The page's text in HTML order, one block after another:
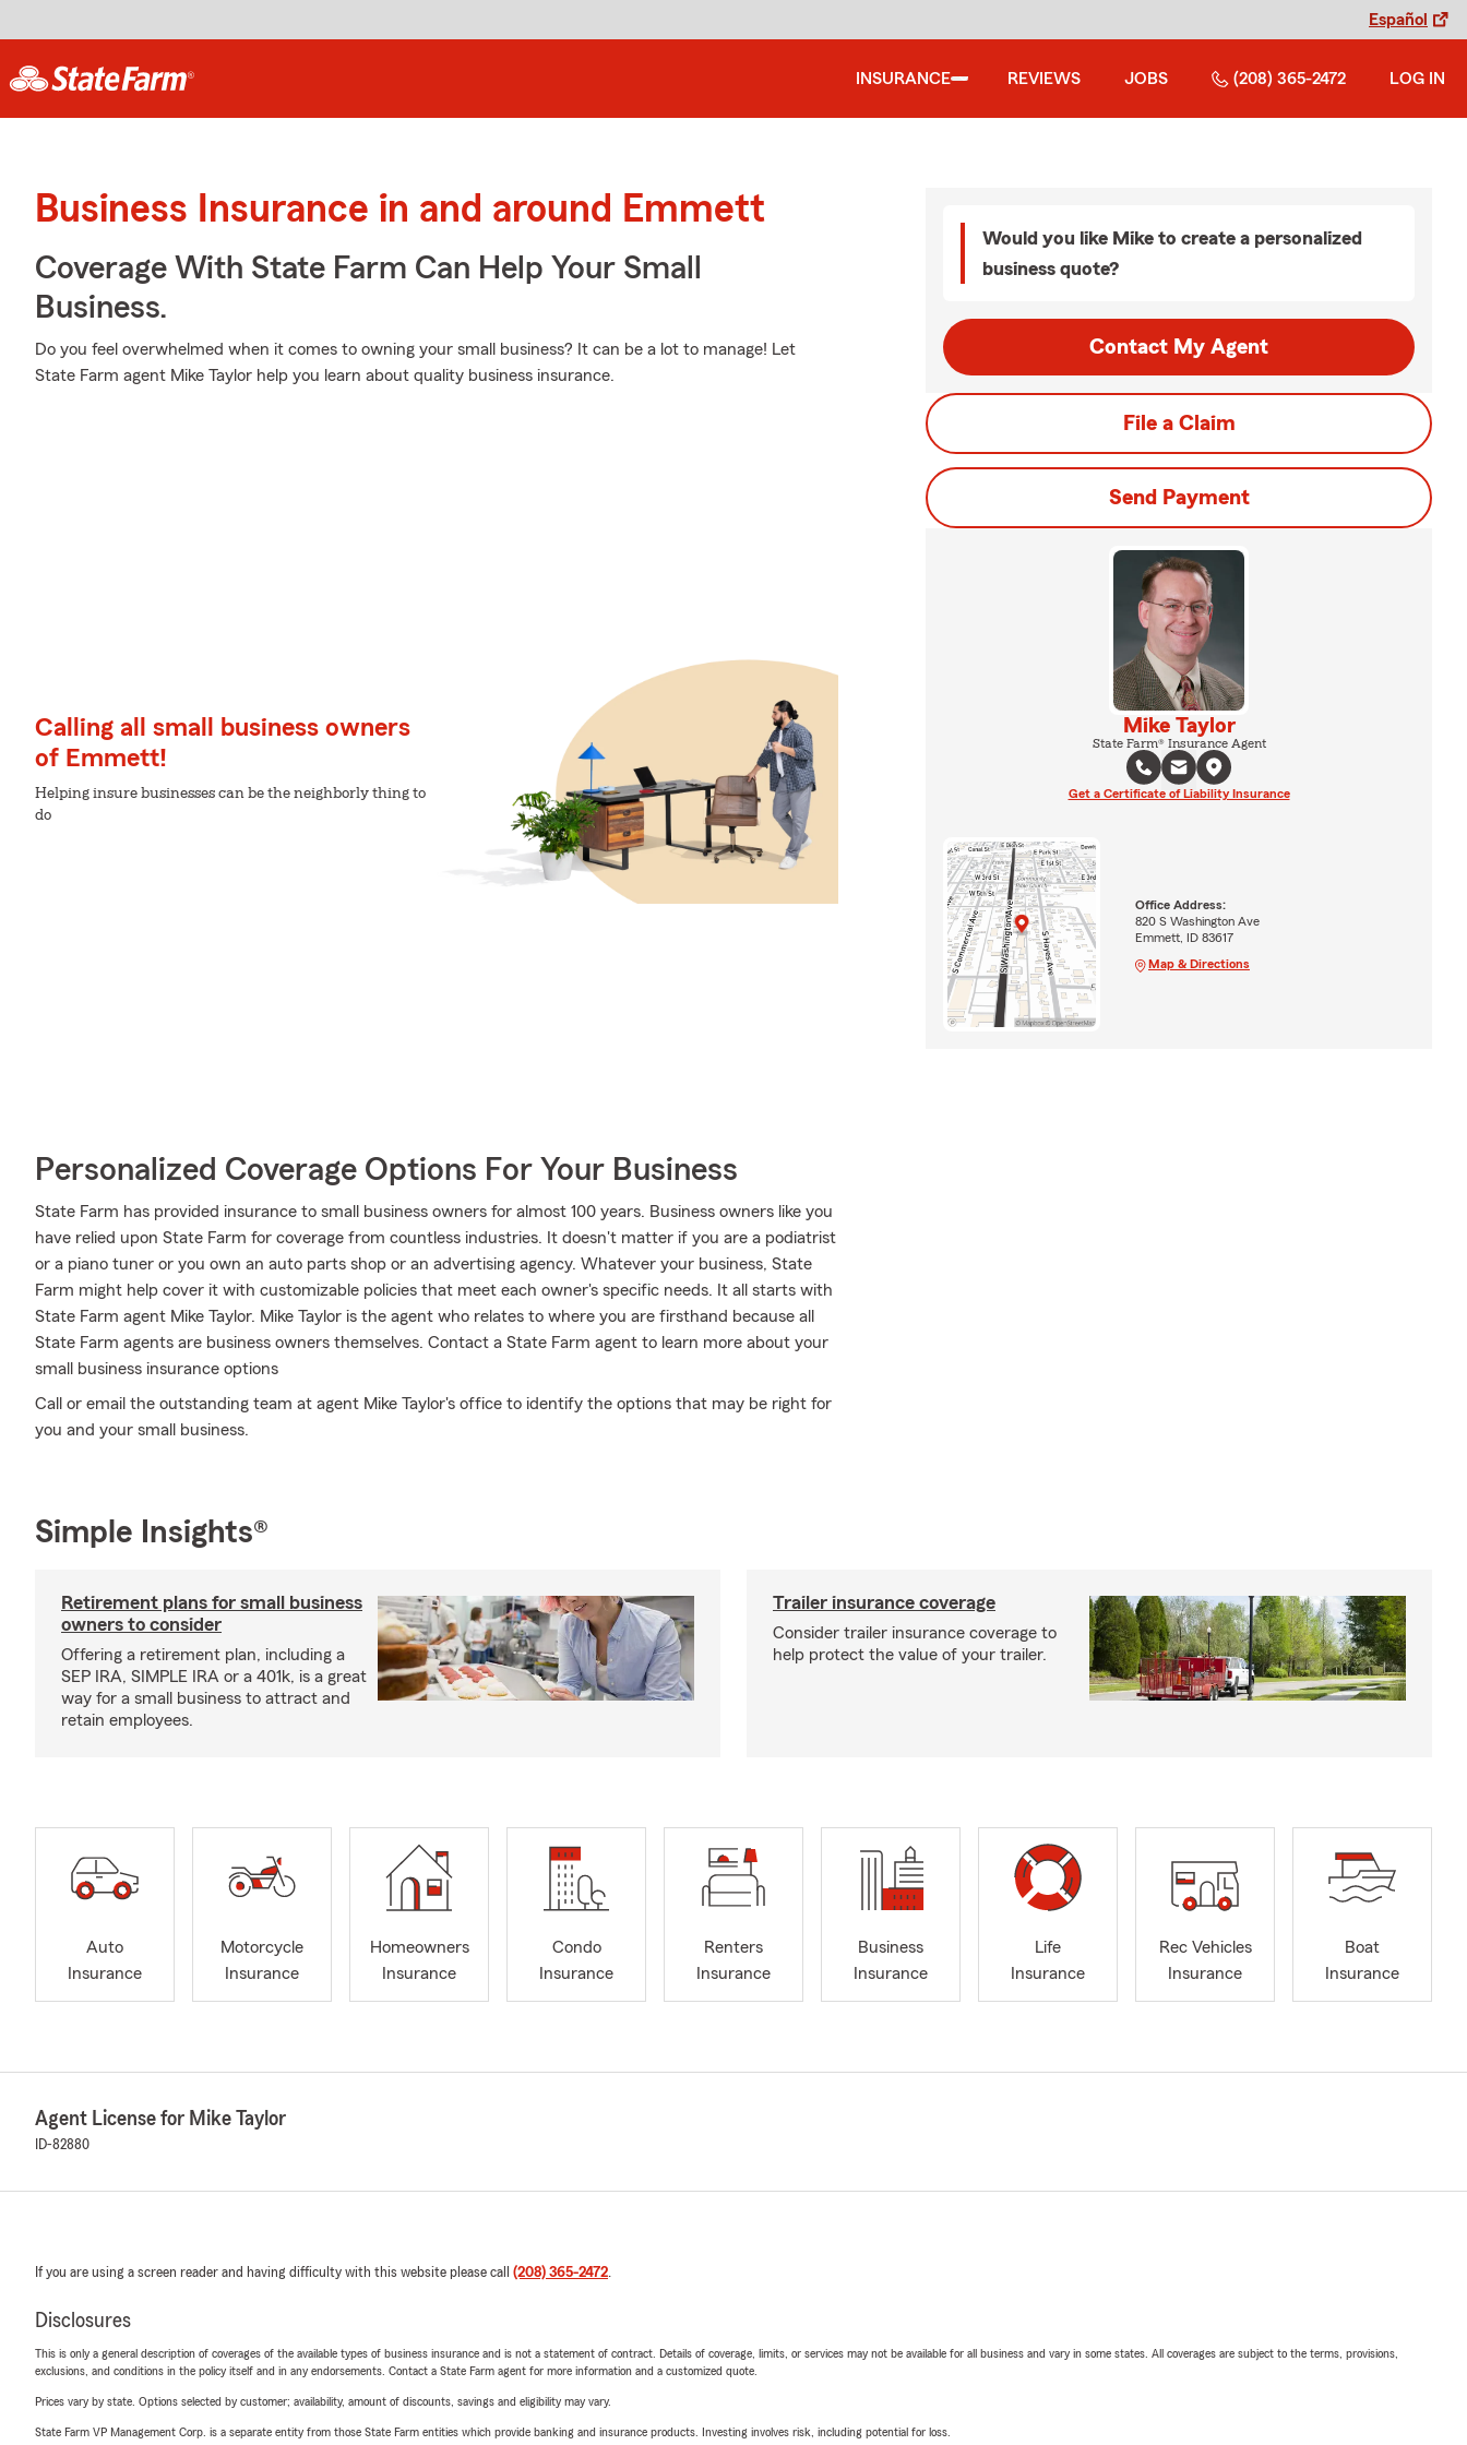
Español
INSURANCE REVIEWS JOBS (208) 365-2472 LOG IN
Business Insurance in and around Emmett
Coverage With State Farm Can Help Your Small
Business.
Do you feel overwhelmed when it comes to owning your small business? It can be a lot to manage! Let
State Farm agent Mike Taylor help you learn about quality business insurance.
Calling all small business owners
of Emmett!
Helping insure businesses can be the neighborly thing to
do
Personalized Coverage Options For Your Business
State Farm has provided insurance to small business owners for almost 100 years. Business owners like you
have relied upon State Farm for coverage from countless industries. It doesn't matter if you are a podiatrist
or a piano tuner or you own an auto parts shop or an advertising agency. Whatever your business, State
Farm might help cover it with customizable policies that meet each owner's specific needs. It all starts with
State Farm agent Mike Taylor. Mike Taylor is the agent who relates to where you are firsthand because all
State Farm agents are business owners themselves. Contact a State Farm agent to learn more about your
small business insurance options
Call or email the outstanding team at agent Mike Taylor's office to identify the options that may be right for
you and your small business.
Would you like Mike to create a personalized
business quote?
Contact My Agent
File a Claim
Send Payment
Mike Taylor
State Farm® Insurance Agent
Get a Certificate of Liability Insurance
Office Address:
820 S Washington Ave
Emmett, ID 83617
Map & Directions
Simple Insights®
Retirement plans for small business
owners to consider
Offering a retirement plan, including a
SEP IRA, SIMPLE IRA or a 401k, is a great
way for a small business to attract and
retain employees.
Trailer insurance coverage
Consider trailer insurance coverage to
help protect the value of your trailer.
Auto
Insurance
Motorcycle
Insurance
Homeowners
Insurance
Condo
Insurance
Renters
Insurance
Business
Insurance
Life
Insurance
Rec Vehicles
Insurance
Boat
Insurance
Agent License for Mike Taylor
ID-82880
If you are using a screen reader and having difficulty with this website please call (208) 365-2472.
Disclosures
This is only a general description of coverages of the available types of business insurance and is not a statement of contract. Details of coverage, limits, or services may not be available for all business and vary in some states. All coverages are subject to the terms, provisions,
exclusions, and conditions in the policy itself and in any endorsements. Contact a State Farm agent for more information and a customized quote.
Prices vary by state. Options selected by customer; availability, amount of discounts, savings and eligibility may vary.
State Farm VP Management Corp. is a separate entity from those State Farm entities which provide banking and insurance products. Investing involves risk, including potential for loss.